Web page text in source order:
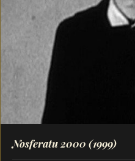
Nosferatu 2000 (1999)